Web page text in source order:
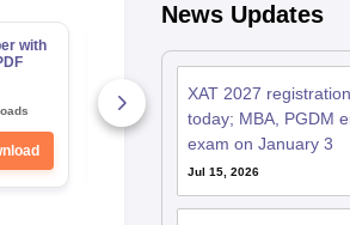
with
Paper & Answer
8000+ Downloads
Free Download
News Updates
XAT 2027
today; MBA, PGDM
exam on January 3
Jul 15, 2026